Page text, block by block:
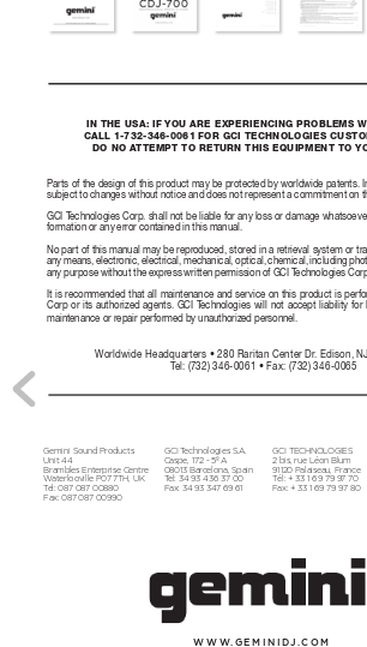
IN THE USA: IF YOU ARE EXPERIENCING PROBLEMS
CALL 1-732-346-0061 FOR GCI TECHNOLOGIES
DO NO ATTEMPT TO RETURN THIS EQUIPMENT TO
Parts of the design of this product may be protected by worldwide patents.
subject to changes without notice and does not represent a commitment on
GCI Technologies Corp. shall not be liable for any loss or damage
formation or any error contained in this manual.
No part of this manual may be reproduced, stored in a retrieval system or
any means, electronic, electrical, mechanical, optical, chemical, including
any purpose without the express written permission of GCI Technologies
It is recommended that all maintenance and service on this product is
Corp or its authorized agents. GCI Technologies will not accept liability for
maintenance or repair performed by unauthorized personnel.
Worldwide Headquarters • 280 Raritan Center Dr. Edison,
Tel: (732) 346-0061 • Fax: (732) 346-0065
GCI TECHNOLOGIES
2 bis, rue Léon Blum
91120 Palaiseau, France
Tél: + 33 1 69 79 97 70
Fax: + 33 1 69 79 97 80
Gemini Sound Products
Unit 44
Brambles Enterprise Centre
Waterlooville P07 7TH, UK
Tel: 087 087 00880
Fax: 087 087 00990
GCI Technologies S.A.
Caspe, 172 - 5º A
08013 Barcelona, Spain
Tel: 34 93 436 37 00
Fax: 34 93 347 69 61
WWW .GEMINIDJ.COM